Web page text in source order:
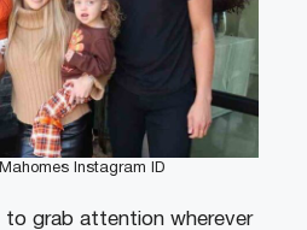
Instagram ID
to grab attention wherever